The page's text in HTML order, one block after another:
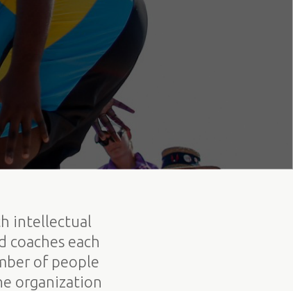
intellectual
each
of people
organization